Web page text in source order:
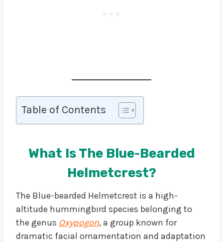
Table of Contents
What Is The Blue-Bearded
Helmetcrest?
The Blue-bearded Helmetcrest is a high-
altitude hummingbird species belonging to
the genus Oxypogon, a group known for
dramatic facial ornamentation and adaptation